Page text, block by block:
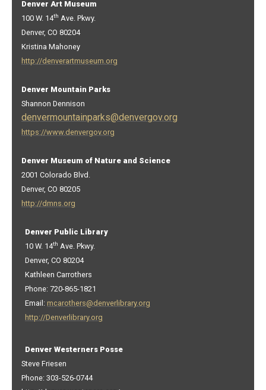
Denver Art Museum
100 W. 14th Ave. Pkwy.
Denver, CO 80204
Kristina Mahoney
http://denverartmuseum.org
Denver Mountain Parks
Shannon Dennison
denvermountainparks@denvergov.org
https://www.denvergov.org
Denver Museum of Nature and Science
2001 Colorado Blvd.
Denver, CO 80205
http://dmns.org
Denver Public Library
10 W. 14th Ave. Pkwy.
Denver, CO 80204
Kathleen Carrothers
Phone: 720-865-1821
Email: mcarothers@denverlibrary.org
http://Denverlibrary.org
Denver Westerners Posse
Steve Friesen
Phone: 303-526-0744